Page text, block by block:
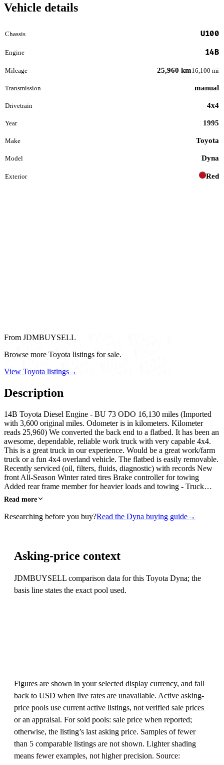
Vehicle details
Chassis U100
Engine 14B
Mileage 25,960 km16,100 mi
Transmission manual
Drivetrain 4x4
Year 1995
Make Toyota
Model Dyna
Exterior Red
From JDMBUYSELL
Browse more Toyota listings for sale.
View Toyota listings→
Description
14B Toyota Diesel Engine - BU 73 ODO 16,130 miles (Imported
with 3,600 original miles. Odometer is in kilometers. Kilometer
reads 25,960) We converted the back end to a flatbed. It has been an
awesome, dependable, reliable work truck with very capable 4x4.
This is a great truck in our experience. Would be a great work/farm
truck or a fun 4x4 overland vehicle. The flatbed is easily removable.
Recently serviced (oil, filters, fluids, diagnostic) with records New
front All-Season Winter rated tires Brake controller for towing
Added rear frame member for heavier loads and towing - Truck…
Read more
Researching before you buy?Read the Dyna buying guide→
Asking-price context
JDMBUYSELL comparison data for this Toyota Dyna; the
basis line states the exact pool used.
Figures are shown in your selected display currency, and fall
back to USD when live rates are unavailable. Active asking-
price pools use current active listings, not verified sale prices
or an appraisal. For sold pools: sale price when reported;
otherwise, the listing’s last asking price. Samples of fewer
than 5 comparable listings are not shown. Lighter shading
means fewer examples, not higher precision. Source: